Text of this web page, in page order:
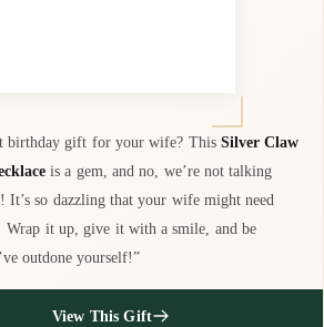
birthday gift for your wife? This Silver Claw
is a gem, and no, we’re not talking
It’s so dazzling that your wife might need
Wrap it up, give it with a smile, and be
outdone yourself!”
View This Gift